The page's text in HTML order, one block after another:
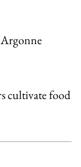
cultivate food